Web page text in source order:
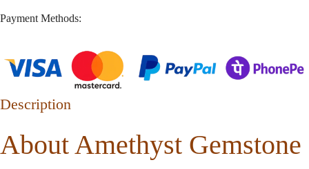
Payment Methods:
Description
About Amethyst Gemstone